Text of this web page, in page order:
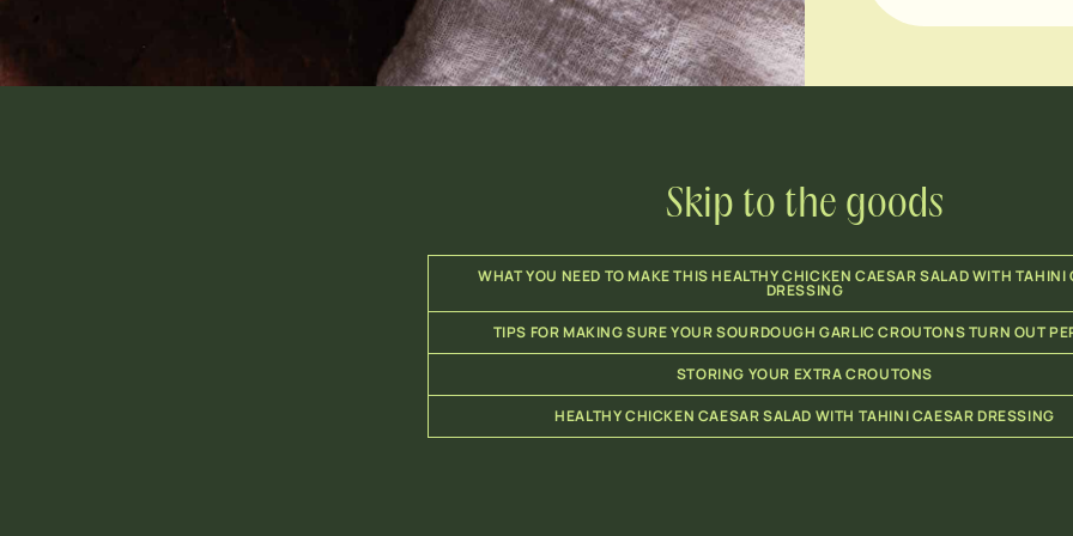
Skip to the goods
WHAT YOU NEED TO MAKE THIS HEALTHY CHICKEN CAESAR SALAD WITH TAHINI
DRESSING
TIPS FOR MAKING SURE YOUR SOURDOUGH GARLIC CROUTONS TURN OUT
STORING YOUR EXTRA CROUTONS
HEALTHY CHICKEN CAESAR SALAD WITH TAHINI CAESAR DRESSING